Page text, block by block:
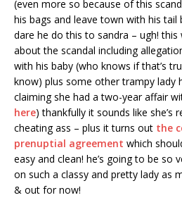
(even more so because of this
his bags and leave town with his tail
dare he do this to sandra – ugh! this
about the scandal including
with his baby (who knows if that’s
know) plus some other trampy lady
claiming she had a two-year affair
here) thankfully it sounds like she’s
cheating ass – plus it turns out the
prenuptial agreement which
easy and clean! he’s going to be so
on such a classy and pretty lady as
& out for now!